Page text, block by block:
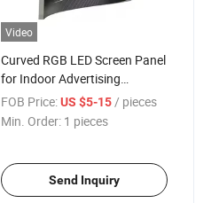
Video
Curved RGB LED Screen Panel
for Indoor Advertising
Solutions
FOB Price: US $5-15/ pieces
Min. Order: 1 pieces
Send Inquiry